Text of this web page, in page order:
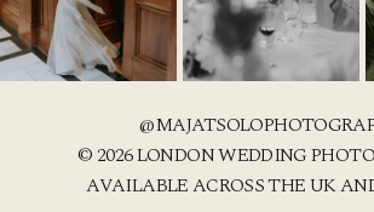
© 2026 LONDON WEDDING
AVAILABLE ACROSS THE UK